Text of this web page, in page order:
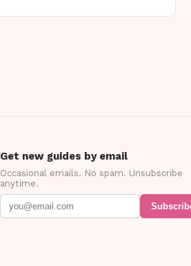
Get new guides by email
Occasional emails. No spam. Unsubscribe
anytime.